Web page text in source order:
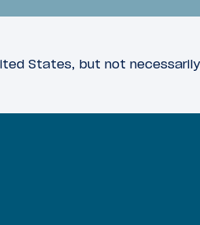
States, but not